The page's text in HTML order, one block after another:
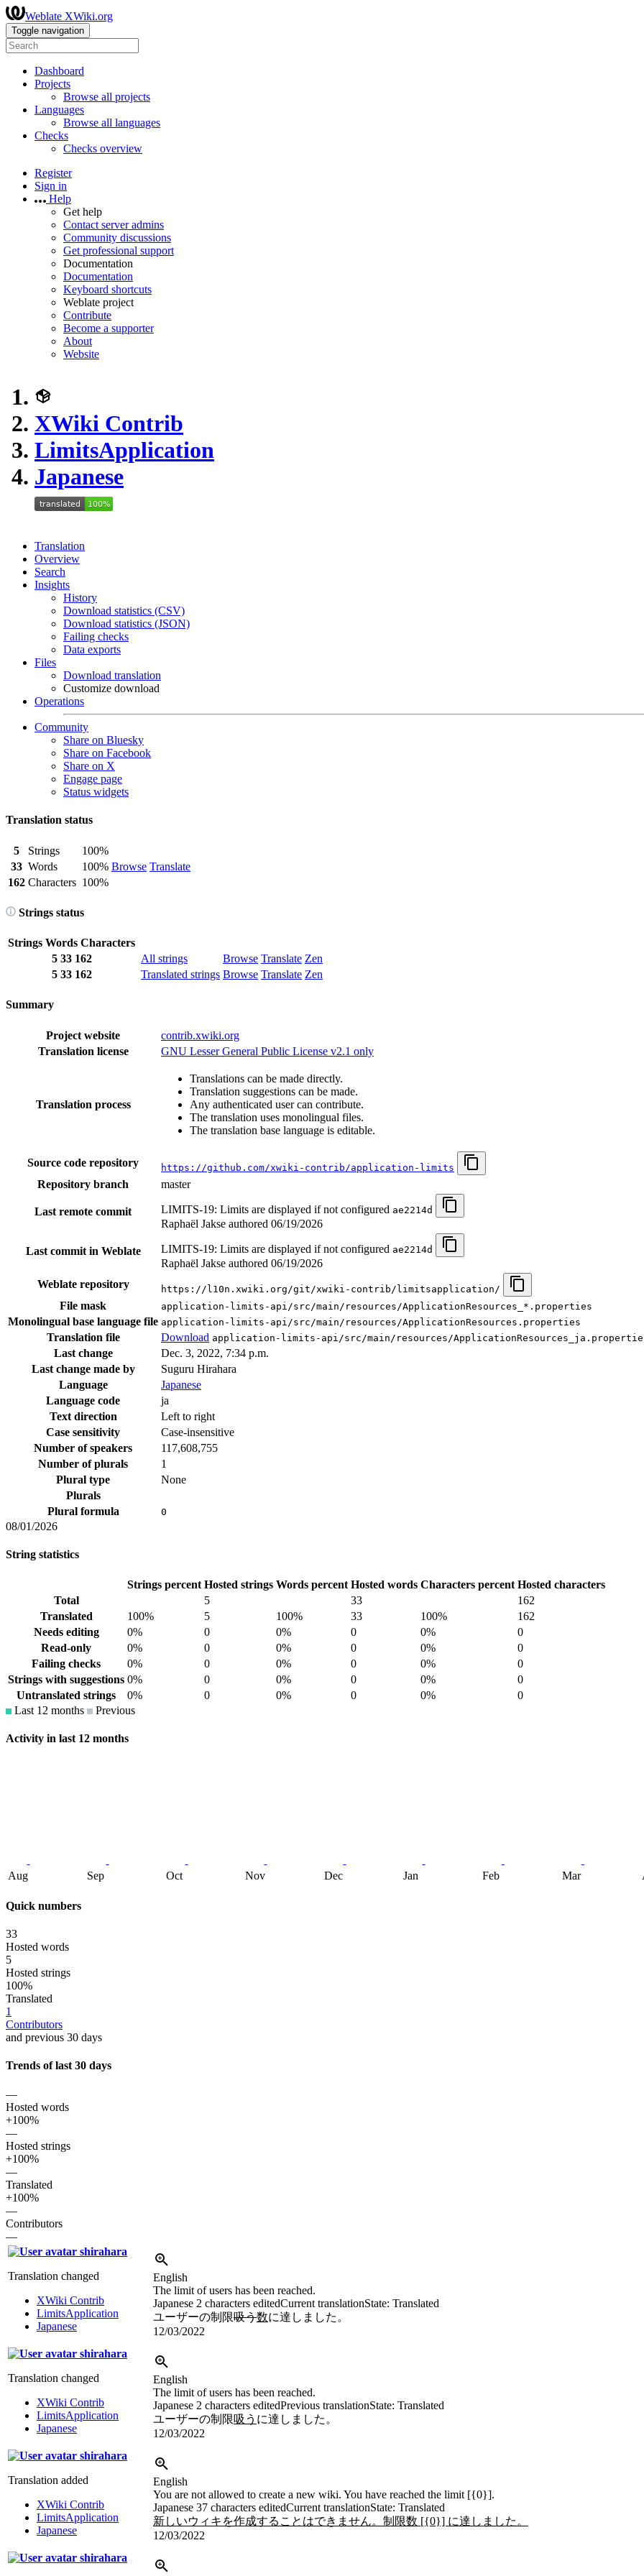
Weblate XWiki.org
Toggle navigation
Dashboard
Projects
Browse all projects
Languages
Browse all languages
Checks
Checks overview
Register
Sign in
Help
Get help
Contact server admins
Community discussions
Get professional support
Documentation
Documentation
Keyboard shortcuts
Weblate project
Contribute
Become a supporter
About
Website
XWiki Contrib
LimitsApplication
Japanese
Translation
Overview
Search
Insights
History
Download statistics (CSV)
Download statistics (JSON)
Failing checks
Data exports
Files
Download translation
Customize download
Operations
Community
Share on Bluesky
Share on Facebook
Share on X
Engage page
Status widgets
Translation status
5 Strings
100%
Browse Translate
33 Words
100%
162 Characters 100%
Strings status
Strings Words Characters
5 33 162 All strings Browse Translate Zen
5 33 162 Translated strings Browse Translate Zen
Summary
Project website
contrib.xwiki.org
Translation license
GNU Lesser General Public License v2.1 only
Translation process
Translations can be made directly.
Translation suggestions can be made.
Any authenticated user can contribute.
The translation uses monolingual files.
The translation base language is editable.
Source code repository https://github.com/xwiki-contrib/application-limits
Repository branch master
Last remote commit LIMITS-19: Limits are displayed if not configured ae2214d
Raphaël Jakse authored 06/19/2026
Last commit in Weblate LIMITS-19: Limits are displayed if not configured ae2214d
Raphaël Jakse authored 06/19/2026
Weblate repository
https://l10n.xwiki.org/git/xwiki-contrib/limitsapplication/
File mask application-limits-api/src/main/resources/ApplicationResources_*.properties
Monolingual base language file application-limits-api/src/main/resources/ApplicationResources.properties
Translation file Download application-limits-api/src/main/resources/
Last change
Dec. 3, 2022, 7:34 p.m.
Last change made by
Suguru Hirahara
Language
Japanese
Language code
ja
Text direction
Left to right
Case sensitivity
Case-insensitive
Number of speakers
117,608,755
Number of plurals
1
Plural type
None
Plurals
Plural formula
0
08/01/2026
String statistics
Strings percent Hosted strings Words percent Hosted words Characters percent Hosted characters
Total
5 33
162
Translated
100% 5 100% 33 100%
162
Needs editing
0% 0 0% 0 0%
0
Read-only
0% 0 0% 0 0%
0
Failing checks
0% 0 0% 0 0%
0
Strings with suggestions 0% 0 0% 0 0%
0
Untranslated strings
0% 0 0% 0 0%
0
Last 12 months
Previous
Activity in last 12 months
Aug Sep Oct Nov Dec Jan Feb Mar
Quick numbers
33
Hosted words
5
Hosted strings
100%
Translated
1
Contributors
and previous 30 days
Trends of last 30 days
—
Hosted words
+100%
—
Hosted strings
+100%
—
Translated
+100%
—
Contributors
—
shirahara
Translation changed
XWiki Contrib
LimitsApplication
Japanese
English
The limit of users has been reached.
Japanese 2 characters editedCurrent translationState: Translated
ユーザーの制限吸う数に達しました。
12/03/2022
shirahara
Translation changed
XWiki Contrib
LimitsApplication
Japanese
English
The limit of users has been reached.
Japanese 2 characters editedPrevious translationState: Translated
ユーザーの制限吸う に達しました。
12/03/2022
shirahara
Translation added
XWiki Contrib
LimitsApplication
Japanese
English
You are not allowed to create a new wiki. You have reached the limit [{0}].
Japanese 37 characters editedCurrent translationState: Translated
新しいウィキを作成することはできません。制限数 [{0}] に達しました。
12/03/2022
shirahara